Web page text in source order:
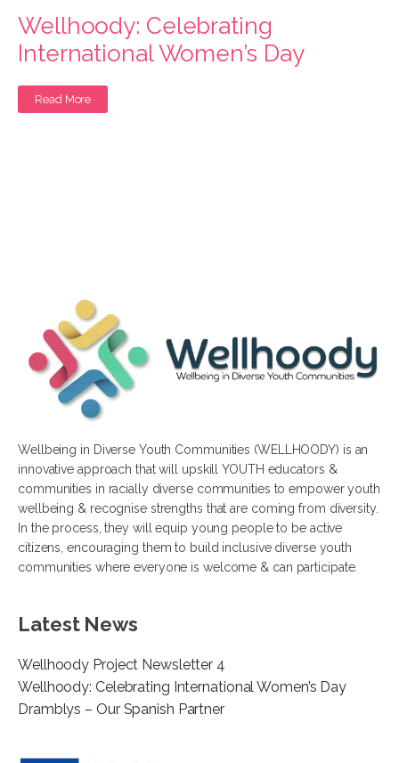
Wellhoody: Celebrating
International Women’s Day
Read More
Wellbeing in Diverse Youth Communities (WELLHOODY) is an
innovative approach that will upskill YOUTH educators &
communities in racially diverse communities to empower youth
wellbeing & recognise strengths that are coming from diversity.
In the process, they will equip young people to be active
citizens, encouraging them to build inclusive diverse youth
communities where everyone is welcome & can participate.
Latest News
Wellhoody Project Newsletter 4
Wellhoody: Celebrating International Women’s Day
Dramblys – Our Spanish Partner